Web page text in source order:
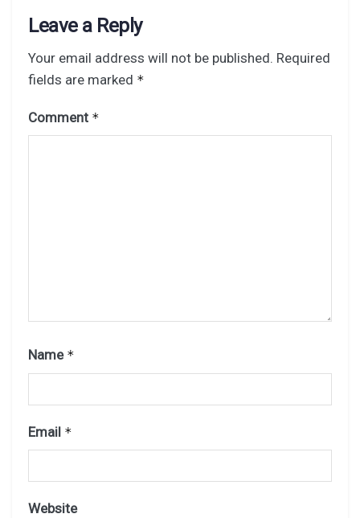
Leave a Reply
Your email address will not be published. Required
fields are marked *
Comment *
Name *
Email *
Website